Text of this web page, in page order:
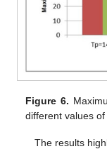
Figure 6.
different values of
The results